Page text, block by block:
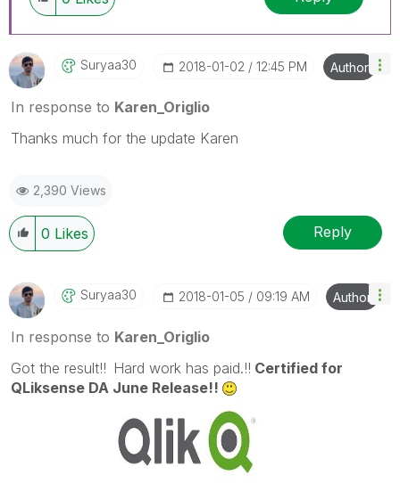
Suryaa30 ‎2018-01-02 12:45 PM Author
In response to Karen_Origlio
Thanks much for the update Karen
2,390 Views
0 Likes Reply
Suryaa30 ‎2018-01-05 09:19 AM Author
In response to Karen_Origlio
Got the result!! Hard work has paid.!! Certified for
QLiksense DA June Release!!